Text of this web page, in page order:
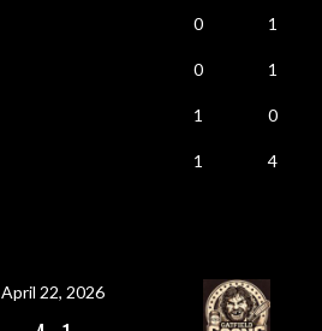
0 1
0 1
1 0
1 4
April 22, 2026